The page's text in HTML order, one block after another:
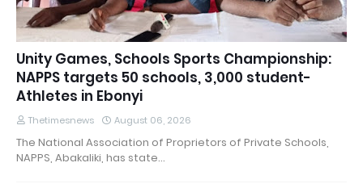
Unity Games, Schools Sports Championship:
NAPPS targets 50 schools, 3,000 student-
Athletes in Ebonyi
Thetimesnews August 06, 2026
The National Association of Proprietors of Private Schools,
NAPPS, Abakaliki, has state…